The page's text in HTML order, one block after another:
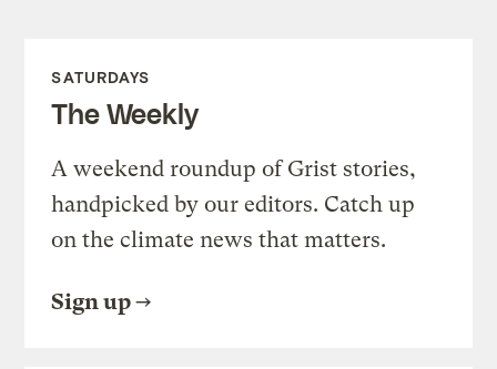
SATURDAYS
The Weekly
A weekend roundup of Grist stories,
handpicked by our editors. Catch up
on the climate news that matters.
Sign up